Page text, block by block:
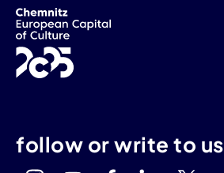
follow or write to us